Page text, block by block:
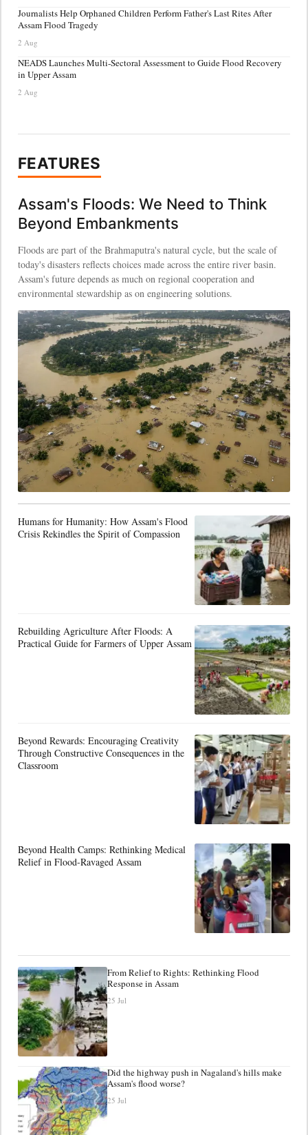
Journalists Help Orphaned Children Perform Father's Last Rites After
Assam Flood Tragedy
2 Aug
NEADS Launches Multi-Sectoral Assessment to Guide Flood Recovery
in Upper Assam
2 Aug
FEATURES
Assam's Floods: We Need to Think
Beyond Embankments
Floods are part of the Brahmaputra's natural cycle, but the scale of
today's disasters reflects choices made across the entire river basin.
Assam's future depends as much on regional cooperation and
environmental stewardship as on engineering solutions.
Humans for Humanity: How Assam's Flood
Crisis Rekindles the Spirit of Compassion
Rebuilding Agriculture After Floods: A
Practical Guide for Farmers of Upper Assam
Beyond Rewards: Encouraging Creativity
Through Constructive Consequences in the
Classroom
Beyond Health Camps: Rethinking Medical
Relief in Flood-Ravaged Assam
From Relief to Rights: Rethinking Flood
Response in Assam
25 Jul
Did the highway push in Nagaland's hills make
Assam's flood worse?
25 Jul